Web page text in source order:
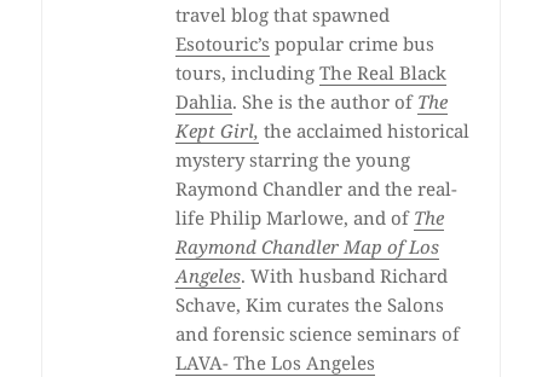
travel blog that spawned
Esotouric’s popular crime bus
tours, including The Real Black
Dahlia. She is the author of The
Kept Girl, the acclaimed historical
mystery starring the young
Raymond Chandler and the real-
life Philip Marlowe, and of The
Raymond Chandler Map of Los
Angeles. With husband Richard
Schave, Kim curates the Salons
and forensic science seminars of
LAVA- The Los Angeles